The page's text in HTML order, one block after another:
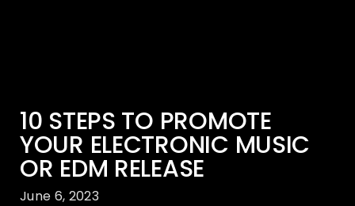
10 STEPS TO PROMOTE
YOUR ELECTRONIC MUSIC
OR EDM RELEASE
June 6, 2023